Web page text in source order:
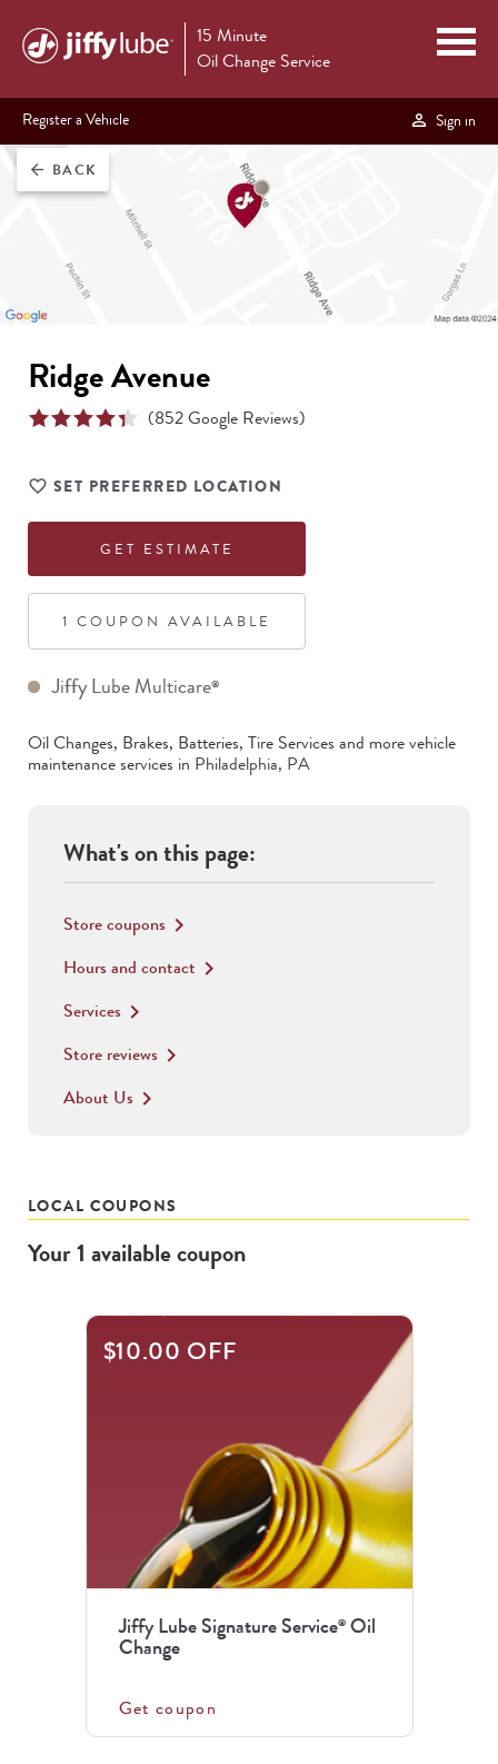
15 Minute
Oil Change Service
Register a Vehicle Sign in
arrow_back BACK
Ridge Avenue
(852Google Reviews)
SET PREFERRED LOCATION
GET ESTIMATE
1 COUPON AVAILABLE
Jiffy Lube Multicare®
Oil Changes, Brakes, Batteries, Tire Services and more vehicle
maintenance services in Philadelphia, PA
What's on this page:
Store coupons keyboard_arrow_right
Hours and contact keyboard_arrow_right
Services keyboard_arrow_right
Store reviews keyboard_arrow_right
About Us keyboard_arrow_right
LOCAL COUPONS
Your1 availablecoupon
$10.00 OFF
Jiffy Lube Signature Service®Oil
Change
Get coupon